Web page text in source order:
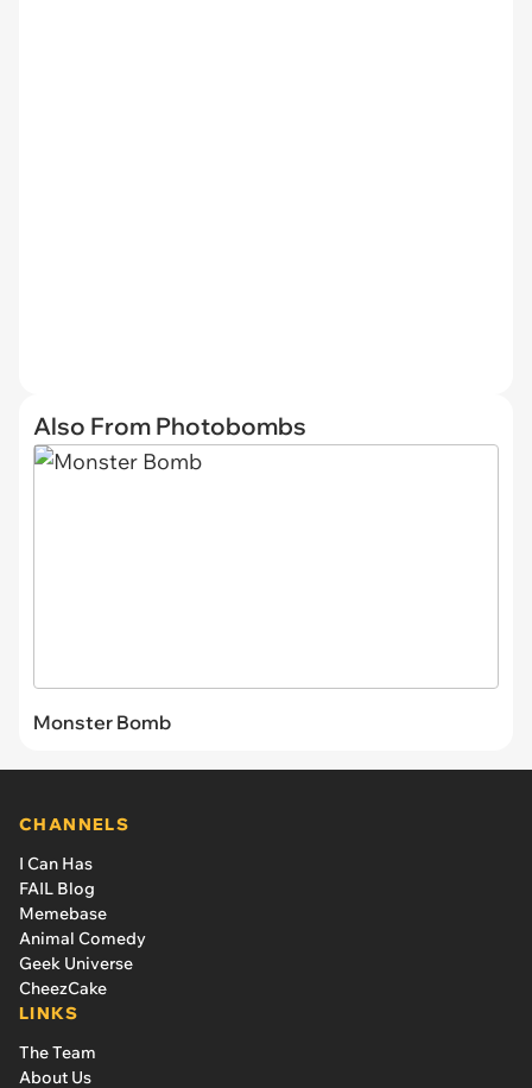
Also From Photobombs
Monster Bomb
CHANNELS
I Can Has
FAIL Blog
Memebase
Animal Comedy
Geek Universe
CheezCake
LINKS
The Team
About Us